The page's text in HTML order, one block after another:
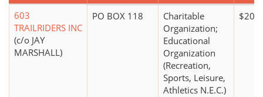
603
TRAILRIDERS INC
(c/o JAY
MARSHALL)
PO BOX 118
Charitable
Organization;
Educational
Organization
(Recreation,
Sports, Leisure,
Athletics N.E.C.)